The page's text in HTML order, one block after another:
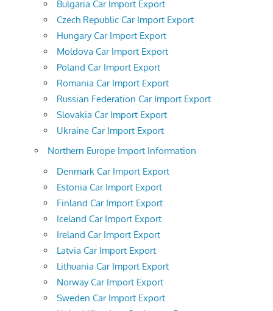
Bulgaria Car Import Export
Czech Republic Car Import Export
Hungary Car Import Export
Moldova Car Import Export
Poland Car Import Export
Romania Car Import Export
Russian Federation Car Import Export
Slovakia Car Import Export
Ukraine Car Import Export
Northern Europe Import Information
Denmark Car Import Export
Estonia Car Import Export
Finland Car Import Export
Iceland Car Import Export
Ireland Car Import Export
Latvia Car Import Export
Lithuania Car Import Export
Norway Car Import Export
Sweden Car Import Export